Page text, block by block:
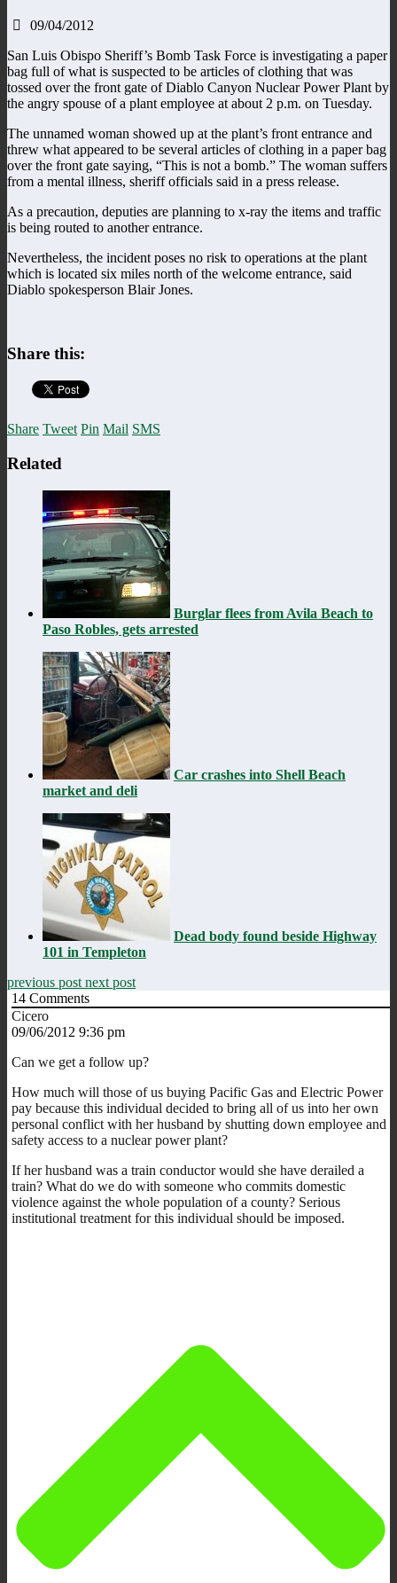
09/04/2012
San Luis Obispo Sheriff’s Bomb Task Force is investigating a paper
bag full of what is suspected to be articles of clothing that was
tossed over the front gate of Diablo Canyon Nuclear Power Plant by
the angry spouse of a plant employee at about 2 p.m. on Tuesday.
The unnamed woman showed up at the plant’s front entrance and
threw what appeared to be several articles of clothing in a paper bag
over the front gate saying, “This is not a bomb.” The woman suffers
from a mental illness, sheriff officials said in a press release.
As a precaution, deputies are planning to x-ray the items and traffic
is being routed to another entrance.
Nevertheless, the incident poses no risk to operations at the plant
which is located six miles north of the welcome entrance, said
Diablo spokesperson Blair Jones.
Share this:
Share Tweet Pin Mail SMS
Related
Burglar flees from Avila Beach to
Paso Robles, gets arrested
Car crashes into Shell Beach
market and deli
Dead body found beside Highway
101 in Templeton
previous post next post
14 Comments
Cicero
09/06/2012 9:36 pm
Can we get a follow up?
How much will those of us buying Pacific Gas and Electric Power
pay because this individual decided to bring all of us into her own
personal conflict with her husband by shutting down employee and
safety access to a nuclear power plant?
If her husband was a train conductor would she have derailed a
train? What do we do with someone who commits domestic
violence against the whole population of a county? Serious
institutional treatment for this individual should be imposed.